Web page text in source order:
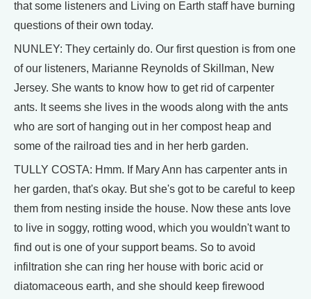
that some listeners and Living on Earth staff have burning
questions of their own today.
NUNLEY: They certainly do. Our first question is from one
of our listeners, Marianne Reynolds of Skillman, New
Jersey. She wants to know how to get rid of carpenter
ants. It seems she lives in the woods along with the ants
who are sort of hanging out in her compost heap and
some of the railroad ties and in her herb garden.
TULLY COSTA: Hmm. If Mary Ann has carpenter ants in
her garden, that's okay. But she's got to be careful to keep
them from nesting inside the house. Now these ants love
to live in soggy, rotting wood, which you wouldn't want to
find out is one of your support beams. So to avoid
infiltration she can ring her house with boric acid or
diatomaceous earth, and she should keep firewood